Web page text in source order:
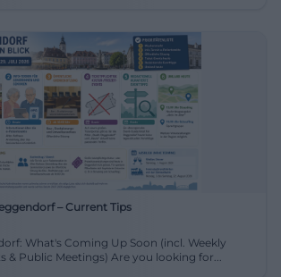
– Current Tips
What's Coming Up Soon (incl. Weekly
Market, Info Events & Public Meetings) Are you looking for...